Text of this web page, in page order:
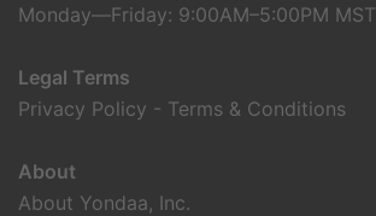
Monday—Friday: 9:00AM–5:00PM MST
Legal Terms
Privacy Policy - Terms & Conditions
About
About Yondaa, Inc.